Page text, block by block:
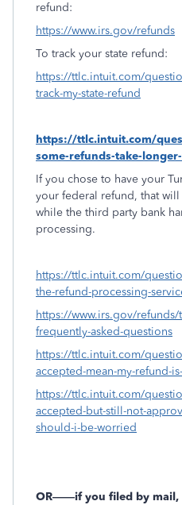
refund:
https://www.irs.gov/refunds
To track your state refund:
https://ttlc.intuit.com/
track-my-state-refund
https://ttlc.intuit.com/
some-refunds-take-
If you chose to have your
your federal refund, that will
while the third party bank
processing.
https://ttlc.intuit.com/
the-refund-processing-
https://www.irs.gov/refunds/
frequently-asked-questions
https://ttlc.intuit.com/
accepted-mean-my-refund-
https://ttlc.intuit.com/
accepted-but-still-not-
should-i-be-worried
OR——if you filed by mail,